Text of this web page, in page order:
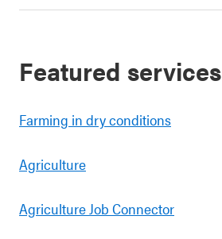
Featured services
Farming in dry conditions
Agriculture
Agriculture Job Connector